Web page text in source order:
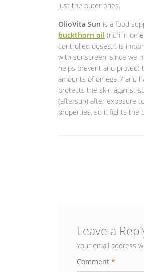
just the outer ones.
OlioVita Sun is a food
buckthorn oil (rich in
controlled doses.It is
with sunscreen, since we
helps prevent and protect
amounts of omega-7 and
protects the skin against
(aftersun) after exposure
properties, so it fights the
Leave a
Your email address
Comment *